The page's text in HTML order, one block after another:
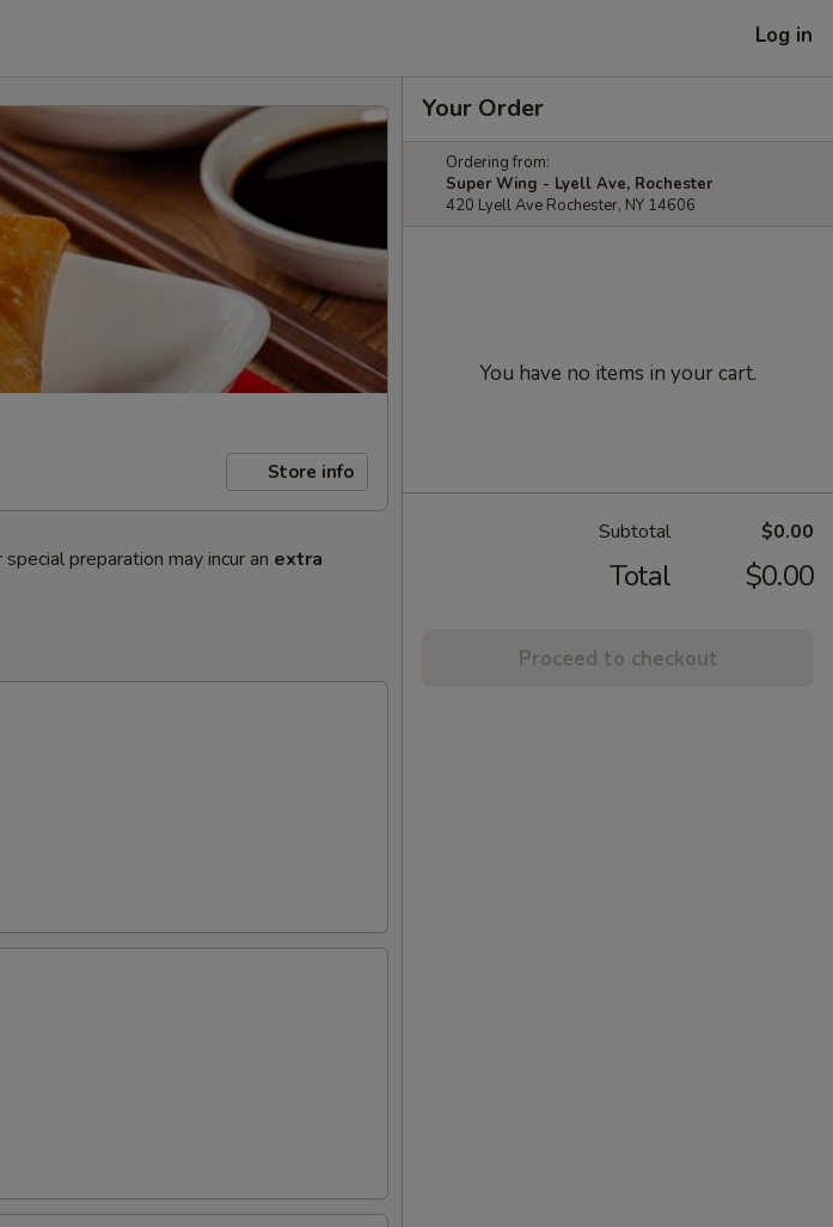
Log in
Store info
preparation may incur an extra
Your Order
Ordering from:
Super Wing - Lyell Ave, Rochester
420 Lyell Ave Rochester, NY 14606
You have no items in your cart.
Subtotal $0.00
Total $0.00
Proceed to checkout